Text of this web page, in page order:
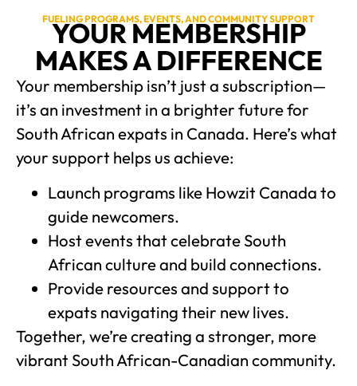
FUELING PROGRAMS, EVENTS, AND COMMUNITY SUPPORT
YOUR MEMBERSHIP
MAKES A DIFFERENCE
Your membership isn’t just a subscription—
it’s an investment in a brighter future for
South African expats in Canada. Here’s what
your support helps us achieve:
Launch programs like Howzit Canada to
guide newcomers.
Host events that celebrate South
African culture and build connections.
Provide resources and support to
expats navigating their new lives.
Together, we’re creating a stronger, more
vibrant South African-Canadian community.